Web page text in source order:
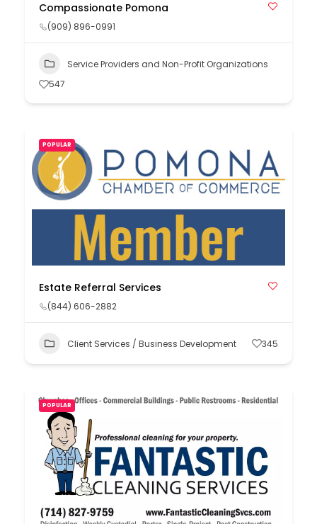
Compassionate Pomona
(909) 896-0991
Service Providers and Non-Profit Organizations
547
POPULAR
Estate Referral Services
(844) 606-2882
Client Services / Business Development 345
POPULAR